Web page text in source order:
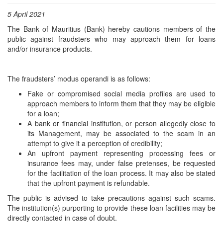
5 April 2021
The Bank of Mauritius (Bank) hereby cautions members of the
public against fraudsters who may approach them for loans
and/or insurance products.
The fraudsters’ modus operandi is as follows:
Fake or compromised social media profiles are used to
approach members to inform them that they may be eligible
for a loan;
A bank or financial institution, or person allegedly close to
its Management, may be associated to the scam in an
attempt to give it a perception of credibility;
An upfront payment representing processing fees or
insurance fees may, under false pretenses, be requested
for the facilitation of the loan process. It may also be stated
that the upfront payment is refundable.
The public is advised to take precautions against such scams.
The institution(s) purporting to provide these loan facilities may be
directly contacted in case of doubt.